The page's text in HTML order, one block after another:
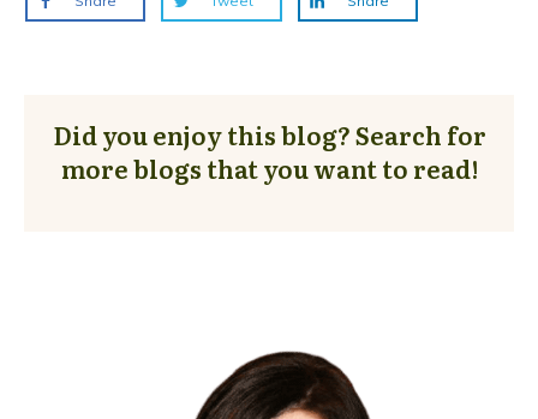
Did you enjoy this blog? Search for
more blogs that you want to read!